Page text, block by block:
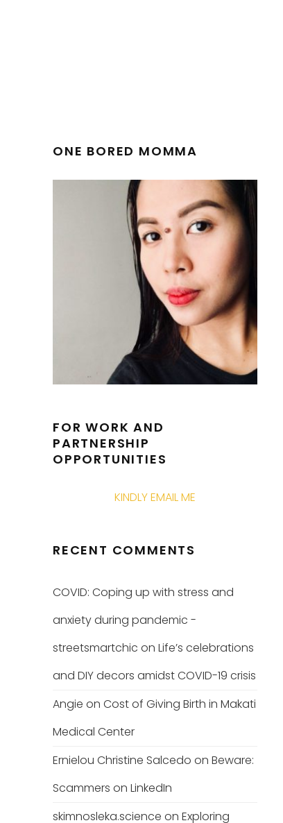
ONE BORED MOMMA
FOR WORK AND
PARTNERSHIP
OPPORTUNITIES
KINDLY EMAIL ME
RECENT COMMENTS
COVID: Coping up with stress and
anxiety during pandemic -
streetsmartchic on Life’s celebrations
and DIY decors amidst COVID-19 crisis
Angie on Cost of Giving Birth in Makati
Medical Center
Ernielou Christine Salcedo on Beware:
Scammers on LinkedIn
skimnosleka.science on Exploring